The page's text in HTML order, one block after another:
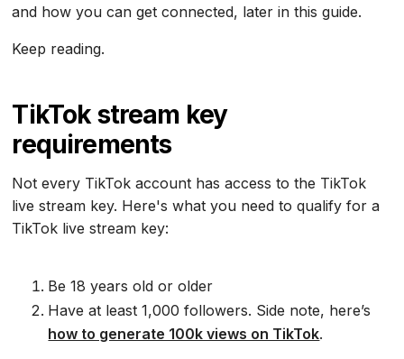
and how you can get connected, later in this guide.
Keep reading.
TikTok stream key
requirements
Not every TikTok account has access to the TikTok
live stream key. Here's what you need to qualify for a
TikTok live stream key:
Be 18 years old or older
Have at least 1,000 followers. Side note, here’s
how to generate 100k views on TikTok.